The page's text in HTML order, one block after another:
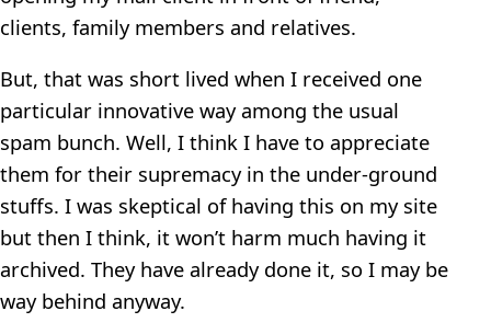
clients, family members and relatives.
But, that was short lived when I received one
particular innovative way among the usual
spam bunch. Well, I think I have to appreciate
them for their supremacy in the under-ground
stuffs. I was skeptical of having this on my site
but then I think, it won’t harm much having it
archived. They have already done it, so I may be
way behind anyway.